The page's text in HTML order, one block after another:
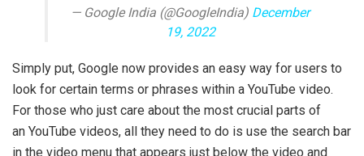
— Google India (@GoogleIndia) December
19, 2022
Simply put, Google now provides an easy way for users to
look for certain terms or phrases within a YouTube video.
For those who just care about the most crucial parts of
an YouTube videos, all they need to do is use the search bar
in the video menu that appears just below the video and